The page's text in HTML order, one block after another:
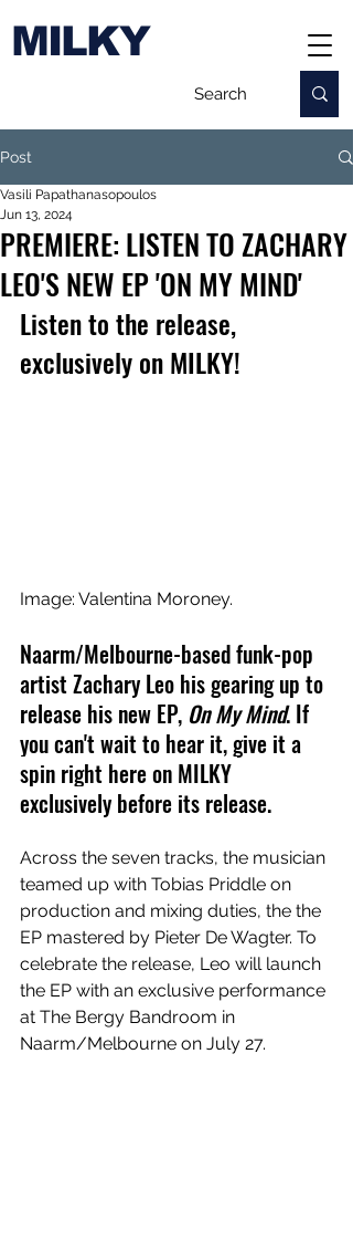
MILKY
Post
PREMIERE: LISTEN TO ZACHARY
LEO'S NEW EP 'ON MY MIND'
Vasili Papathanasopoulos
Jun 13, 2024
Listen to the release,
exclusively on MILKY!
Image: Valentina Moroney.
Naarm/Melbourne-based funk-pop
artist Zachary Leo his gearing up to
release his new EP, On My Mind. If
you can't wait to hear it, give it a
spin right here on MILKY
exclusively before its release.
Across the seven tracks, the musician
teamed up with Tobias Priddle on
production and mixing duties, the the
EP mastered by Pieter De Wagter. To
celebrate the release, Leo will launch
the EP with an exclusive performance
at The Bergy Bandroom in
Naarm/Melbourne on July 27.